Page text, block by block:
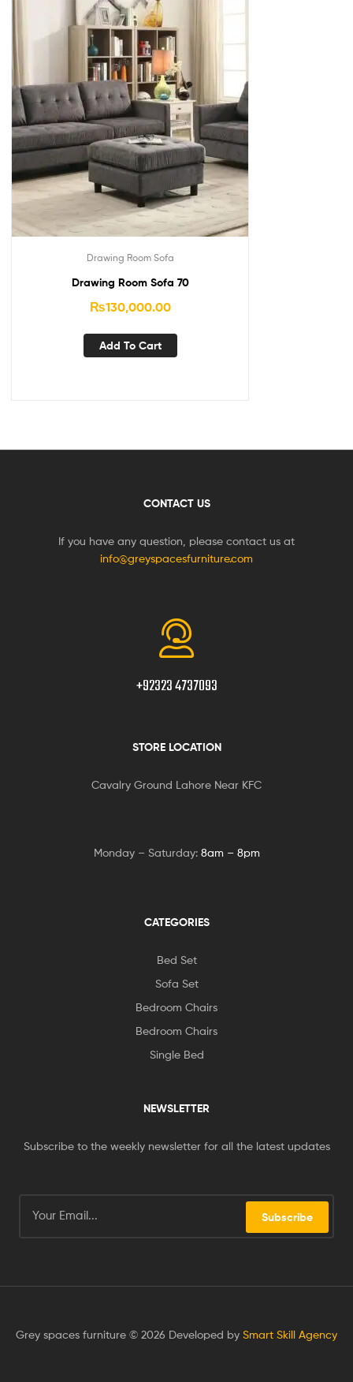
Drawing Room Sofa
Drawing Room Sofa 70
₨130,000.00
Add To Cart
CONTACT US
If you have any question, please contact us at
info@greyspacesfurniture.com
+92323 4737093
STORE LOCATION
Cavalry Ground Lahore Near KFC
Monday – Saturday: 8am – 8pm
CATEGORIES
Bed Set
Sofa Set
Bedroom Chairs
Bedroom Chairs
Single Bed
NEWSLETTER
Subscribe to the weekly newsletter for all the latest updates
Subscribe
Grey spaces furniture © 2026 Developed by Smart Skill Agency